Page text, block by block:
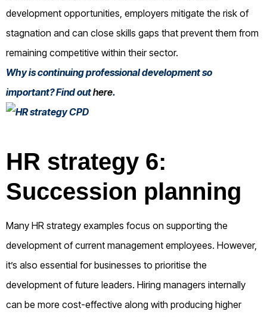
development opportunities, employers mitigate the risk of
stagnation and can close skills gaps that prevent them from
remaining competitive within their sector.
Why is continuing professional development so
important? Find outhere.
HR strategy 6:
Succession planning
Many HR strategy examples focus on supporting the
development of current management employees. However,
it’s also essential for businesses to prioritise the
development of future leaders. Hiring managers internally
can be more cost-effective along with producing higher